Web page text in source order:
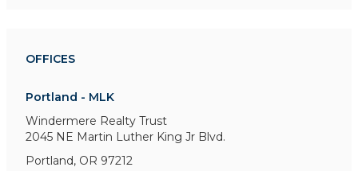
OFFICES
Portland - MLK
Windermere Realty Trust
2045 NE Martin Luther King Jr Blvd.
Portland, OR 97212